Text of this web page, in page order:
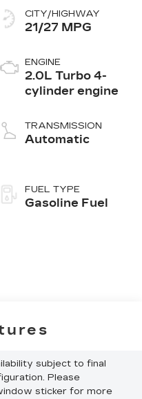
CITY/HIGHWAY
21/27 MPG
ENGINE
2.0L Turbo 4-
cylinder engine
TRANSMISSION
Automatic
FUEL TYPE
Gasoline Fuel
subject to final
Please
sticker for more